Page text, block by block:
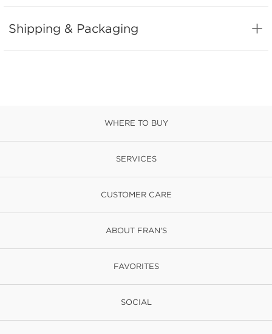
Shipping & Packaging
WHERE TO BUY
SERVICES
CUSTOMER CARE
ABOUT FRAN'S
FAVORITES
SOCIAL